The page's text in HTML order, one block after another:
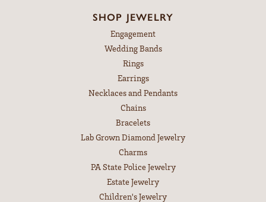
SHOP JEWELRY
Engagement
Wedding Bands
Rings
Earrings
Necklaces and Pendants
Chains
Bracelets
Lab Grown Diamond Jewelry
Charms
PA State Police Jewelry
Estate Jewelry
Children's Jewelry